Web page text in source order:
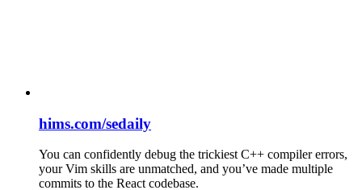
hims.com/sedaily
You can confidently debug the trickiest C++ compiler errors,
your Vim skills are unmatched, and you’ve made multiple
commits to the React codebase.